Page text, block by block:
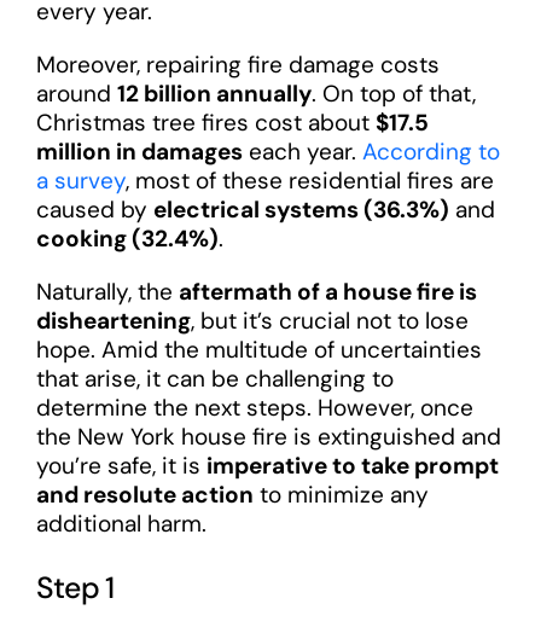
every year.
Moreover, repairing fire damage costs
around 12 billion annually. On top of that,
Christmas tree fires cost about $17.5
million in damageseach year. According to
a survey, most of these residential fires are
caused by electrical systems (36.3%) and
cooking (32.4%).
Naturally, the aftermath of a house fire is
disheartening, but it’s crucial not to lose
hope. Amid the multitude of uncertainties
that arise, it can be challenging to
determine the next steps. However, once
the New York house fire is extinguished and
you’re safe, it is imperative to take prompt
and resolute action to minimize any
additional harm.
Step 1